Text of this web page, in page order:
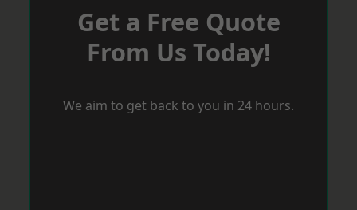
Get a Free Quote
From Us Today!
We aim to get back to you in 24 hours.